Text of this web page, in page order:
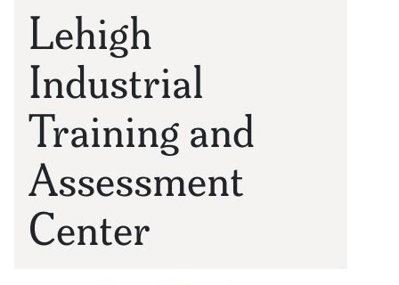
Lehigh
Industrial
Training and
Assessment
Center